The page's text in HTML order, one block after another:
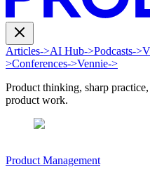
Articles->AI Hub->Podcasts->
>Conferences->Vennie->
Product thinking, sharp
product work.
Product Management